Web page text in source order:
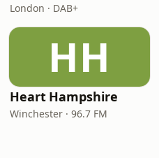
London · DAB+
HH
Heart Hampshire
Winchester · 96.7 FM